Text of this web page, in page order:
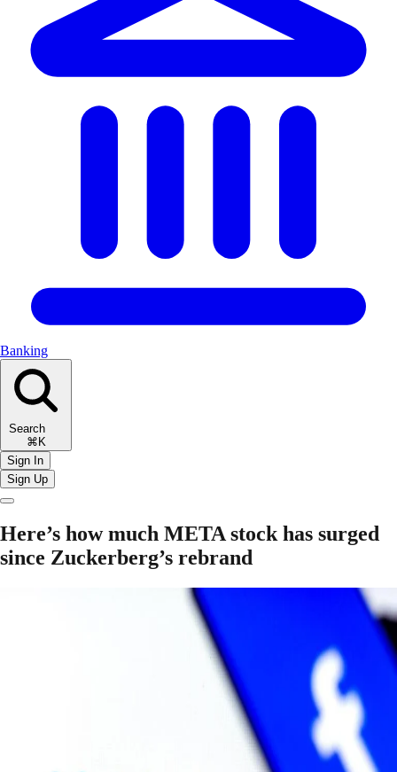
Banking
Search
⌘K
Sign In
Sign Up
Here’s how much META stock has surged
since Zuckerberg’s rebrand